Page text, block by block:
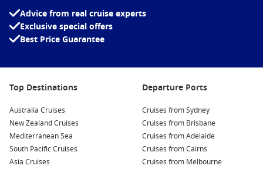
Visit the
showcases the history and culture of Greenland, featuring
artefacts, traditional clothing, and exhibits that delve into
the Inuit heritage.
moment to purchase unique art pieces or handmade crafts
Engage in Outdoor Activities:
Depending on the season,
indulge in outdoor adventures such as hiking, kayaking, or
even ice fishing, offering you a chance to experience the
rugged beauty of the
scenery.
Advice from real cruise experts
Exclusive special offers
Best Price Guarantee
Top Destinations
Australia Cruises
New Zealand Cruises
Mediterranean Sea
South Pacific Cruises
Asia Cruises
Departure Ports
Cruises from Sydney
Cruises from Brisbane
Cruises from Adelaide
Cruises from Cairns
Cruises from Melbourne